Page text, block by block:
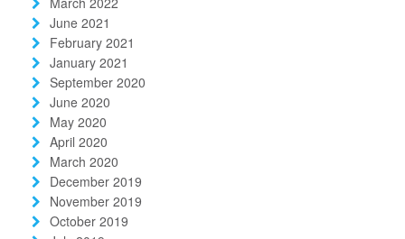
June 2021
February 2021
January 2021
September 2020
June 2020
May 2020
April 2020
March 2020
December 2019
November 2019
October 2019